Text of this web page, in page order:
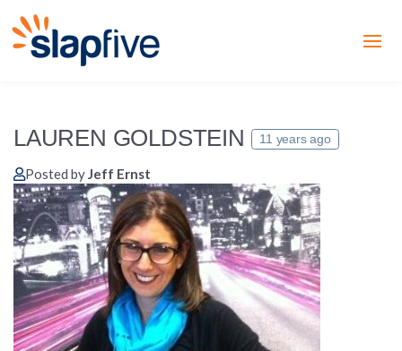
LAUREN GOLDSTEIN 11 years ago
Posted by Jeff Ernst